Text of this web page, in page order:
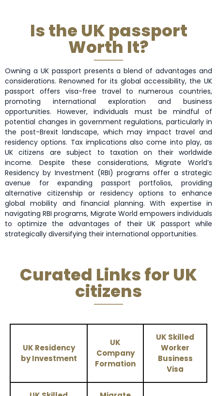
Is the UK passport
Worth It?
Owning a UK passport presents a blend of advantages and
considerations. Renowned for its global accessibility, the UK
passport offers visa-free travel to numerous countries,
promoting international exploration and business
opportunities. However, individuals must be mindful of
potential changes in government regulations, particularly in
the post-Brexit landscape, which may impact travel and
residency options. Tax implications also come into play, as
UK citizens are subject to taxation on their worldwide
income. Despite these considerations, Migrate World’s
Residency by Investment (RBI) programs offer a strategic
avenue for expanding passport portfolios, providing
alternative citizenship or residency options to enhance
global mobility and financial planning. With expertise in
navigating RBI programs, Migrate World empowers individuals
to optimize the advantages of their UK passport while
strategically diversifying their international opportunities.
Curated Links for UK
citizens
UK Residency
by Investment
UK
Company
Formation
UK Skilled
Worker
Business
Visa